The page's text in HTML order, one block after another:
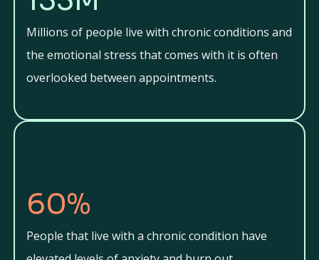
Millions of people live with chronic conditions and
the emotional stress that comes with it is often
overlooked between appointments.
60%
People that live with a chronic condition have